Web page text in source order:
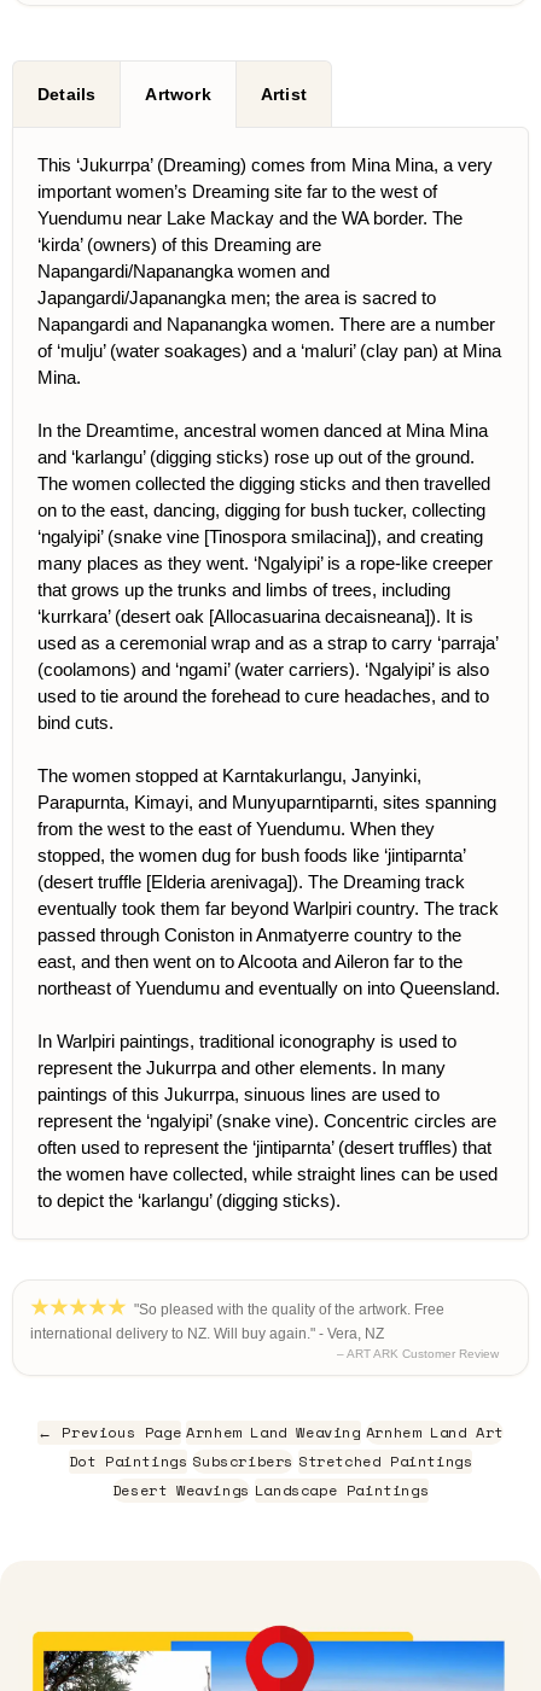
Details Artwork Artist
This ‘Jukurrpa’ (Dreaming) comes from Mina Mina, a very
important women’s Dreaming site far to the west of
Yuendumu near Lake Mackay and the WA border. The
‘kirda’ (owners) of this Dreaming are
Napangardi/Napanangka women and
Japangardi/Japanangka men; the area is sacred to
Napangardi and Napanangka women. There are a number
of ‘mulju’ (water soakages) and a ‘maluri’ (clay pan) at Mina
Mina.
In the Dreamtime, ancestral women danced at Mina Mina
and ‘karlangu’ (digging sticks) rose up out of the ground.
The women collected the digging sticks and then travelled
on to the east, dancing, digging for bush tucker, collecting
‘ngalyipi’ (snake vine [Tinospora smilacina]), and creating
many places as they went. ‘Ngalyipi’ is a rope-like creeper
that grows up the trunks and limbs of trees, including
‘kurrkara’ (desert oak [Allocasuarina decaisneana]). It is
used as a ceremonial wrap and as a strap to carry ‘parraja’
(coolamons) and ‘ngami’ (water carriers). ‘Ngalyipi’ is also
used to tie around the forehead to cure headaches, and to
bind cuts.
The women stopped at Karntakurlangu, Janyinki,
Parapurnta, Kimayi, and Munyuparntiparnti, sites spanning
from the west to the east of Yuendumu. When they
stopped, the women dug for bush foods like ‘jintiparnta’
(desert truffle [Elderia arenivaga]). The Dreaming track
eventually took them far beyond Warlpiri country. The track
passed through Coniston in Anmatyerre country to the
east, and then went on to Alcoota and Aileron far to the
northeast of Yuendumu and eventually on into Queensland.
In Warlpiri paintings, traditional iconography is used to
represent the Jukurrpa and other elements. In many
paintings of this Jukurrpa, sinuous lines are used to
represent the ‘ngalyipi’ (snake vine). Concentric circles are
often used to represent the ‘jintiparnta’ (desert truffles) that
the women have collected, while straight lines can be used
to depict the ‘karlangu’ (digging sticks).
"So pleased with the quality of the artwork. Free
international delivery to NZ. Will buy again." - Vera, NZ
– ART ARK Customer Review
← Previous Page Arnhem Land Weaving Arnhem Land Art
Dot Paintings Subscribers Stretched Paintings
Desert Weavings Landscape Paintings